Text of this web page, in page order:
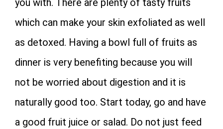
you with. There are plenty of tasty fruits
which can make your skin exfoliated as well
as detoxed. Having a bowl full of fruits as
dinner is very benefiting because you will
not be worried about digestion and it is
naturally good too. Start today, go and have
a good fruit juice or salad. Do not just feed